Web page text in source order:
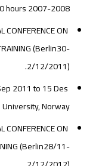
hours 2007-2008
ON
(Berlin30-
2/12/2011).
2011 to 15 Des
Norway
ON
(Berlin28/11-